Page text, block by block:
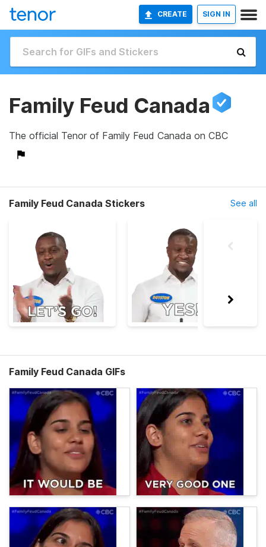
CREATE SIGN IN
Family Feud Canada
The official Tenor of Family Feud Canada on CBC
Family Feud Canada Stickers See all
Family Feud Canada GIFs